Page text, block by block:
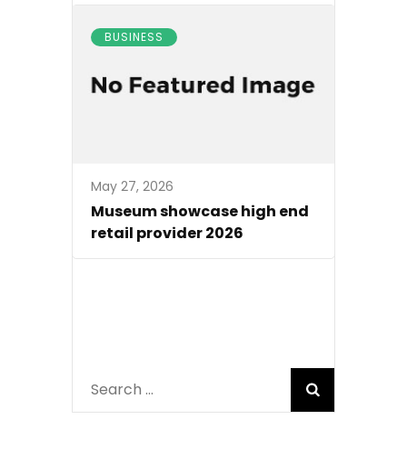
BUSINESS
May 27, 2026
Museum showcase high end
retail provider 2026
Search
for: